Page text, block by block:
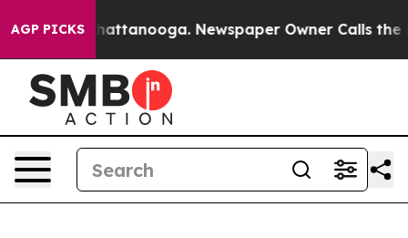
AGP PICKS
in Chattanooga. Newspaper Owner Calls the